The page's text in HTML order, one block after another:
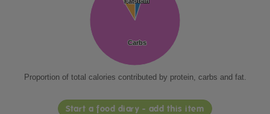
Carbs
Carbs
Proportion of total calories contributed by protein, carbs and fat.
Start a food diary - add this item